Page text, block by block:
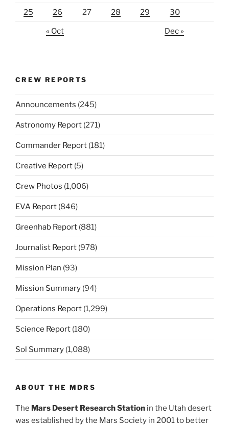
25 26 27 28 29 30
« Oct Dec »
CREW REPORTS
Announcements (245)
Astronomy Report (271)
Commander Report (181)
Creative Report (5)
Crew Photos (1,006)
EVA Report (846)
Greenhab Report (881)
Journalist Report (978)
Mission Plan (93)
Mission Summary (94)
Operations Report (1,299)
Science Report (180)
Sol Summary (1,088)
ABOUT THE MDRS
The Mars Desert Research Station in the Utah desert
was established by the Mars Society in 2001 to better